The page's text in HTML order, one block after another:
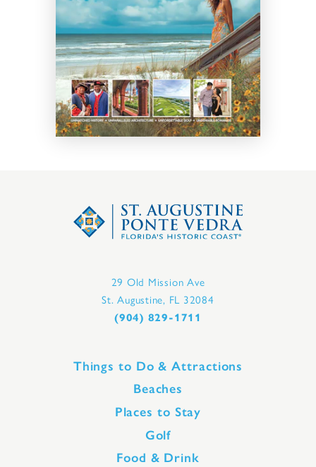
29 Old Mission Ave
St. Augustine, FL 32084
(904) 829-1711
Things to Do & Attractions
Beaches
Places to Stay
Golf
Food & Drink